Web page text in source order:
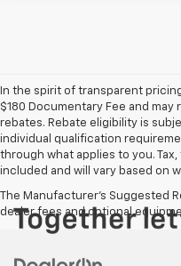
In the spirit of transparent
$180 Documentary Fee and
rebates. Rebate eligibility is
individual qualification
through what applies to you.
included and will vary based on
The Manufacturer's Suggested
dealer fees and optional